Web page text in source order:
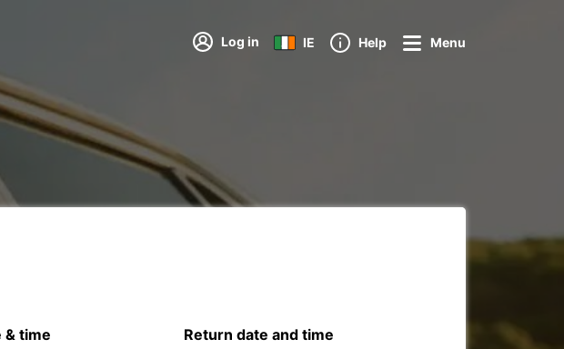
Log in IE Help Menu
& time Return date and time